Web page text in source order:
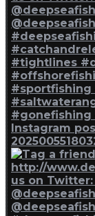
Instagram